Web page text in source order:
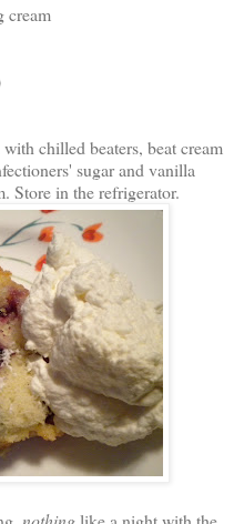
cream
chilled beaters, beat cream
sugar and vanilla
Store in the refrigerator.